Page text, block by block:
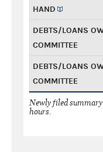
HAND
DEBTS/LOANS
COMMITTEE
DEBTS/LOANS
COMMITTEE
Newly filed
hours.